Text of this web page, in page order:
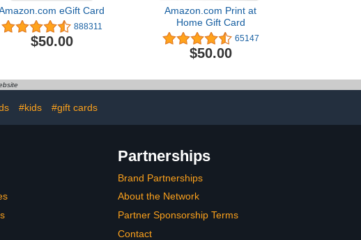
eGift Card
888311
$50.00
Amazon.com Print at
Home Gift Card
65147
$50.00
#kids #gift cards
Partnerships
Brand Partnerships
About the Network
Partner Sponsorship Terms
Contact